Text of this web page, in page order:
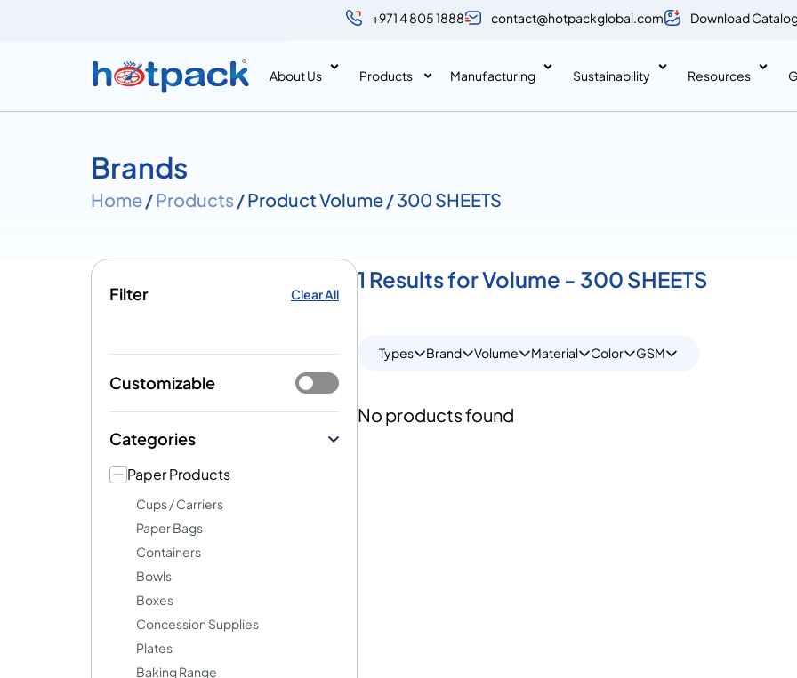
+971 4 805 1888 contact@hotpackglobal.com Download
About Us Products Manufacturing Sustainability Resources
Brands
Home/Products / Product Volume / 300 SHEETS
Filter Clear All
Customizable
Categories
Paper Products
Cups / Carriers
Paper Bags
Containers
Bowls
Boxes
Concession Supplies
Plates
Baking Range
1 Results for Volume - 300 SHEETS
Types Brand Volume Material Color GSM
No products found